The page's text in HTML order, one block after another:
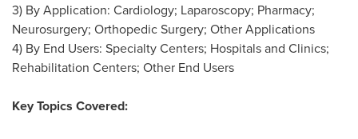
3) By Application: Cardiology; Laparoscopy; Pharmacy;
Neurosurgery; Orthopedic Surgery; Other Applications
4) By End Users: Specialty Centers; Hospitals and Clinics;
Rehabilitation Centers; Other End Users
Key Topics Covered: